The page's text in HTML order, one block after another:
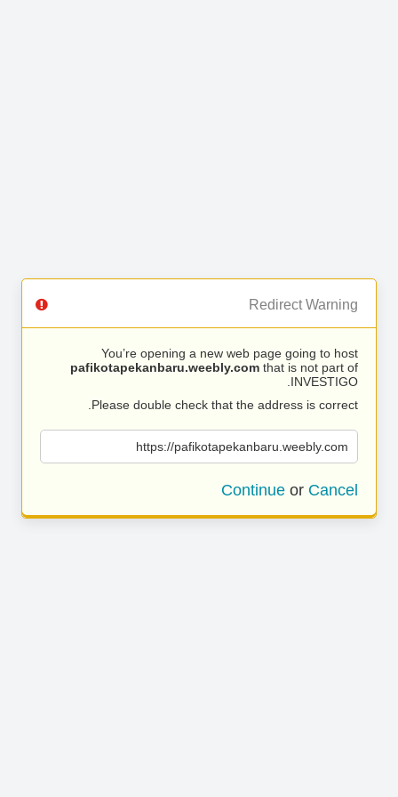
Redirect Warning
You’re opening a new web page going to host
pafikotapekanbaru.weebly.com that is not part of
INVESTIGO.
Please double check that the address is correct.
https://pafikotapekanbaru.weebly.com
Continue or Cancel